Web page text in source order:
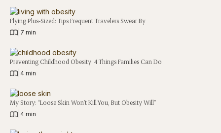
Flying Plus-Sized: Tips Frequent Travelers Swear By
7 min
Preventing Childhood Obesity: 4 Things Families Can Do
4 min
My Story: “Loose Skin Won’t Kill You, But Obesity Will”
4 min